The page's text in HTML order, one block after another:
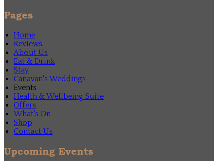
Pages
Home
Reviews
About Us
Eat & Drink
Stay
Canavan's Weddings
Events
Health & Wellbeing Suite
Offers
What's On
Shop
Contact Us
Upcoming Events